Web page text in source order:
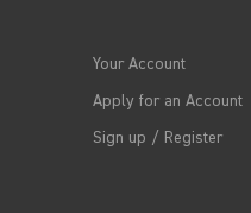
Your Account
Apply for an Account
Sign up / Register